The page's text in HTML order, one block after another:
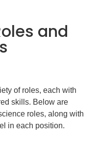
and
of roles, each with
skills. Below are
roles, along with
in each position.